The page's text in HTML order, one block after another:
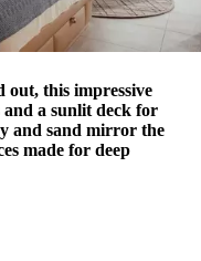
out, this impressive
and a sunlit deck for
and sand mirror the
made for deep